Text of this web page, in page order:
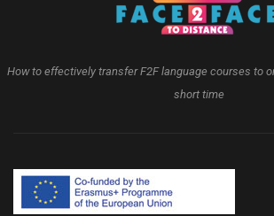
How to effectively transfer F2F language courses to
short time